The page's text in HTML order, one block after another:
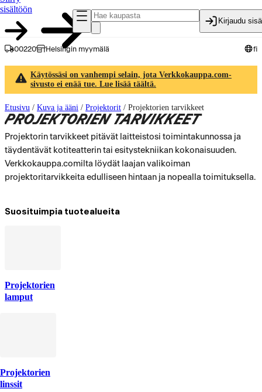
sisältöön
Kirjaudu
00220 Helsingin myymälä fi
Käytössäsi on vanhempi selain, jota Verkkokauppa.com-
sivusto ei enää tue. Lue lisää täältä.
Etusivu / Kuva ja ääni / Projektorit / Projektorien tarvikkeet
PROJEKTORIEN TARVIKKEET
Projektorin tarvikkeet pitävät laitteistosi toimintakunnossa ja
täydentävät kotiteatterin tai esitystekniikan kokonaisuuden.
Verkkokauppa.comilta löydät laajan valikoiman
projektoritarvikkeita edulliseen hintaan ja nopealla toimituksella.
Suosituimpia tuotealueita
Projektorien
lamput
Projektorien
linssit